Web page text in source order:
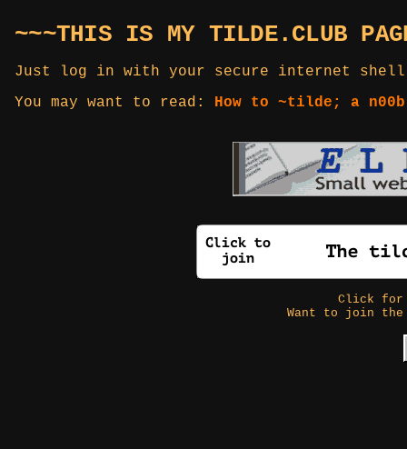
~~~THIS IS MY TILDE.CLUB
Just log in with your secure internet
You may want to read: How to ~tilde; a
Click
Want to join